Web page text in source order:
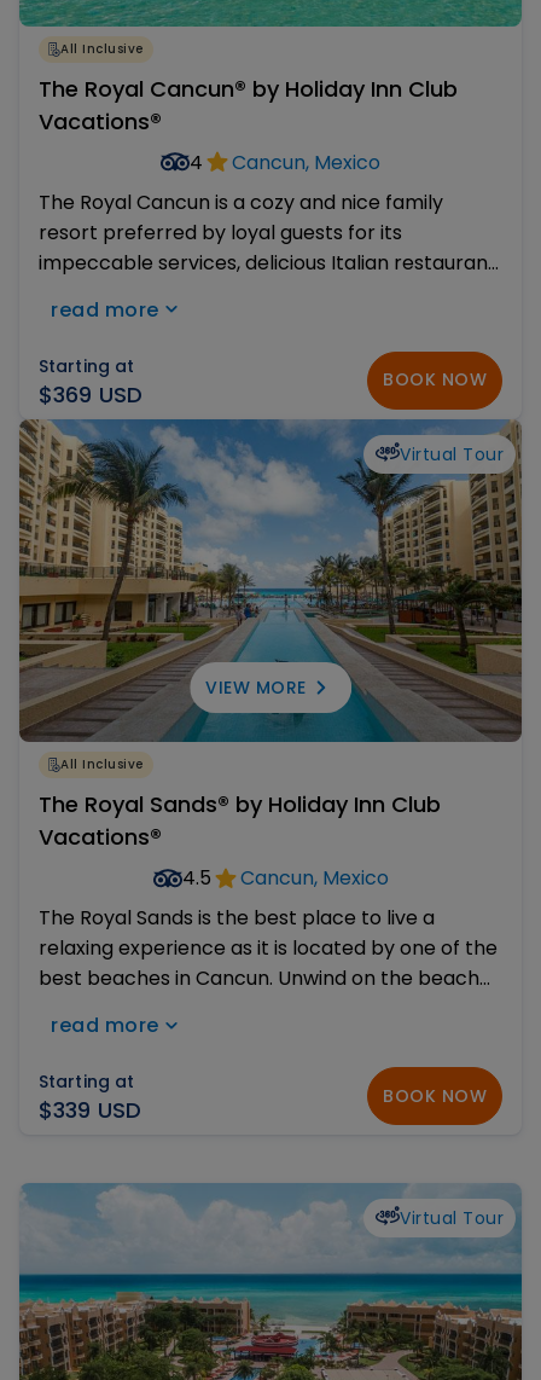
All Inclusive
The Royal Cancun® by Holiday Inn Club
Vacations®
4
Cancun, Mexico
The Royal Cancun is a cozy and nice family
resort preferred by loyal guests for its
impeccable services, delicious Italian restaurant,
Caribbean waters are perfect for toddlers and
children. Choose between the All Inclusive Plan
and Just Accommodation.
read more
Starting at
$369 USD BOOK NOW
VIEW MORE
Virtual Tour
All Inclusive
The Royal Sands® by Holiday Inn Club
Vacations®
4.5
Cancun, Mexico
The Royal Sands is the best place to live a
relaxing experience as it is located by one of the
best beaches in Cancun. Unwind on the beach
Fitness Center, play tennis or relax at the world
class Spa.
read more
Starting at
$339 USD BOOK NOW
Virtual Tour